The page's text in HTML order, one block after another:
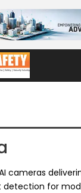
cameras
for